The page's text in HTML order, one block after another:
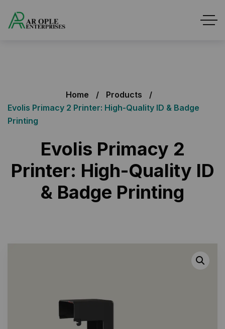
Home
Products
Evolis Primacy 2 Printer: High-Quality ID & Badge
Printing
Evolis Primacy 2
Printer: High-Quality ID
& Badge Printing